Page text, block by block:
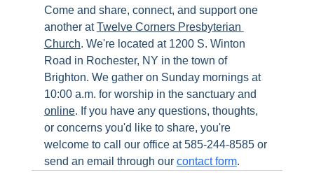
Come and share, connect, and support one
another at Twelve Corners Presbyterian
Church. We're located at 1200 S. Winton
Road in Rochester, NY in the town of
Brighton. We gather on Sunday mornings at
10:00 a.m. for worship in the sanctuary and
online. If you have any questions, thoughts,
or concerns you'd like to share, you're
welcome to call our office at 585-244-8585 or
send an email through our contact form.